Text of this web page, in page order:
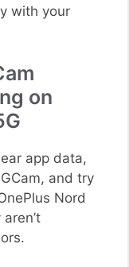
with your
on
app data,
and try
Nord